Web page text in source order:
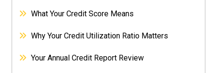
What Your Credit Score Means
Why Your Credit Utilization Ratio Matters
Your Annual Credit Report Review